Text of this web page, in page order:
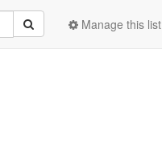
Manage this list